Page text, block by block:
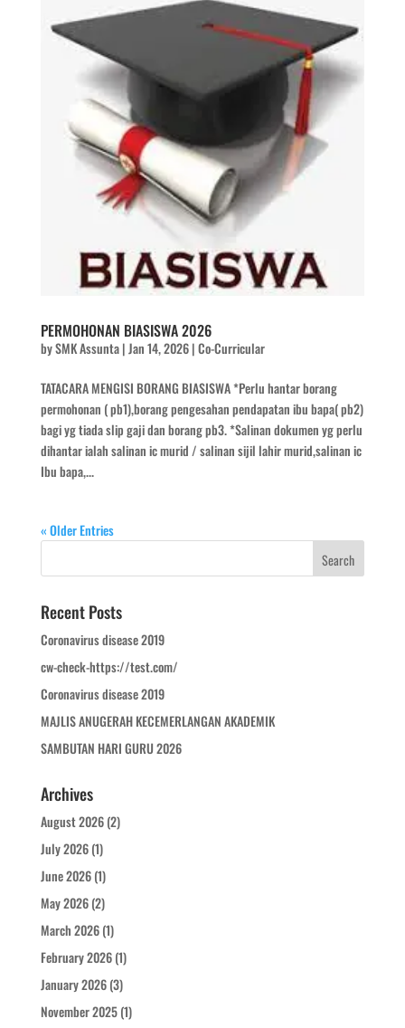
PERMOHONAN BIASISWA 2026
bySMK Assunta|Jan 14, 2026|Co-Curricular
TATACARA MENGISI BORANG BIASISWA *Perlu hantar borang
permohonan ( pb1),borang pengesahan pendapatan ibu bapa( pb2)
bagi yg tiada slip gaji dan borang pb3. *Salinan dokumen yg perlu
dihantar ialah salinan ic murid / salinan sijil lahir murid,salinan ic
Ibu bapa,...
« Older Entries
Recent Posts
Coronavirus disease 2019
cw-check-https://test.com/
Coronavirus disease 2019
MAJLIS ANUGERAH KECEMERLANGAN AKADEMIK
SAMBUTAN HARI GURU 2026
Archives
August 2026(2)
July 2026(1)
June 2026(1)
May 2026(2)
March 2026(1)
February 2026(1)
January 2026(3)
November 2025(1)